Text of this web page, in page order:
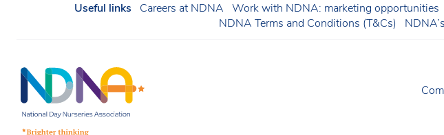
Useful links Careers at NDNA Work with NDNA: marketing opportunities
NDNA Terms and Conditions (T&Cs)